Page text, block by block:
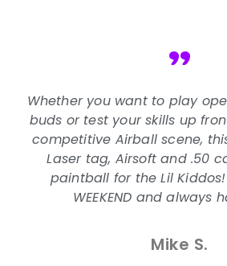
"
Whether you want to play
buds or test your skills up
competitive Airball scene,
Laser tag, Airsoft and .50
paintball for the Lil Kiddos! I
WEEKEND and always
Mike S.